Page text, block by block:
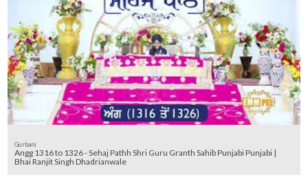
Gurbani
Angg 1316 to 1326 - Sehaj Pathh Shri Guru Granth Sahib Punjabi Punjabi |
Bhai Ranjit Singh Dhadrianwale